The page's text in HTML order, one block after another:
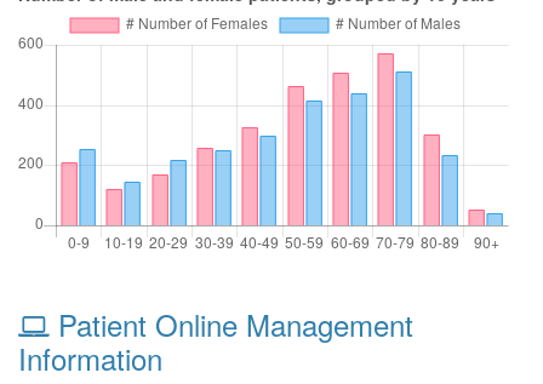
Patient Online Management
Information